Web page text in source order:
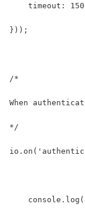
timeout:
}));
/*
When
*/